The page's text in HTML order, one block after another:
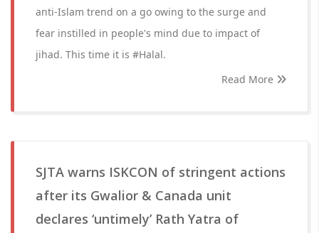
anti-Islam trend on a go owing to the surge and
fear instilled in people's mind due to impact of
jihad. This time it is #Halal.
Read More
SJTA warns ISKCON of stringent actions
after its Gwalior & Canada unit
declares ‘untimely’ Rath Yatra of